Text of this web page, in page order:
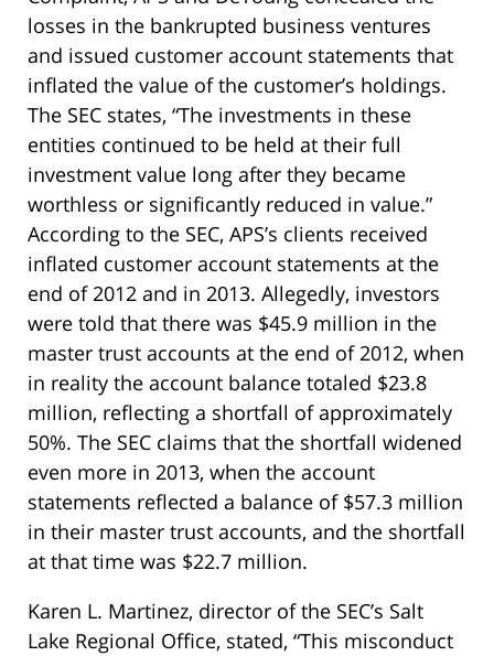
losses in the bankrupted business ventures
and issued customer account statements that
inflated the value of the customer’s holdings.
The SEC states, “The investments in these
entities continued to be held at their full
investment value long after they became
worthless or significantly reduced in value.”
According to the SEC, APS’s clients received
inflated customer account statements at the
end of 2012 and in 2013. Allegedly, investors
were told that there was $45.9 million in the
master trust accounts at the end of 2012, when
in reality the account balance totaled $23.8
million, reflecting a shortfall of approximately
50%. The SEC claims that the shortfall widened
even more in 2013, when the account
statements reflected a balance of $57.3 million
in their master trust accounts, and the shortfall
at that time was $22.7 million.
Karen L. Martinez, director of the SEC’s Salt
Lake Regional Office, stated, “This misconduct